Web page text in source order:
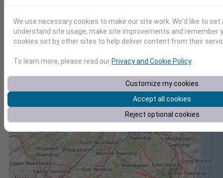
+
We use necessary cookies to make our site work. We'd like to
understand site usage, make site improvements and remember
cookies set by other sites to help deliver content from their
To learn more, please read our Privacy and Cookie Policy.
Customize my cookies
Accept all cookies
Reject optional cookies